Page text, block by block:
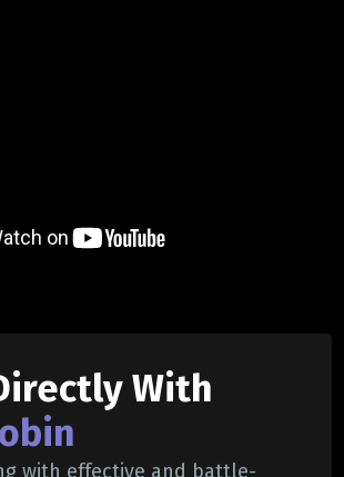
With
with effective and battle-